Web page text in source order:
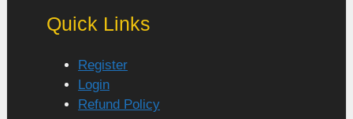
Quick Links
Register
Login
Refund Policy